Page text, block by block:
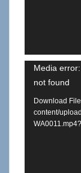
Video
Player
Media
not found
Download
content/